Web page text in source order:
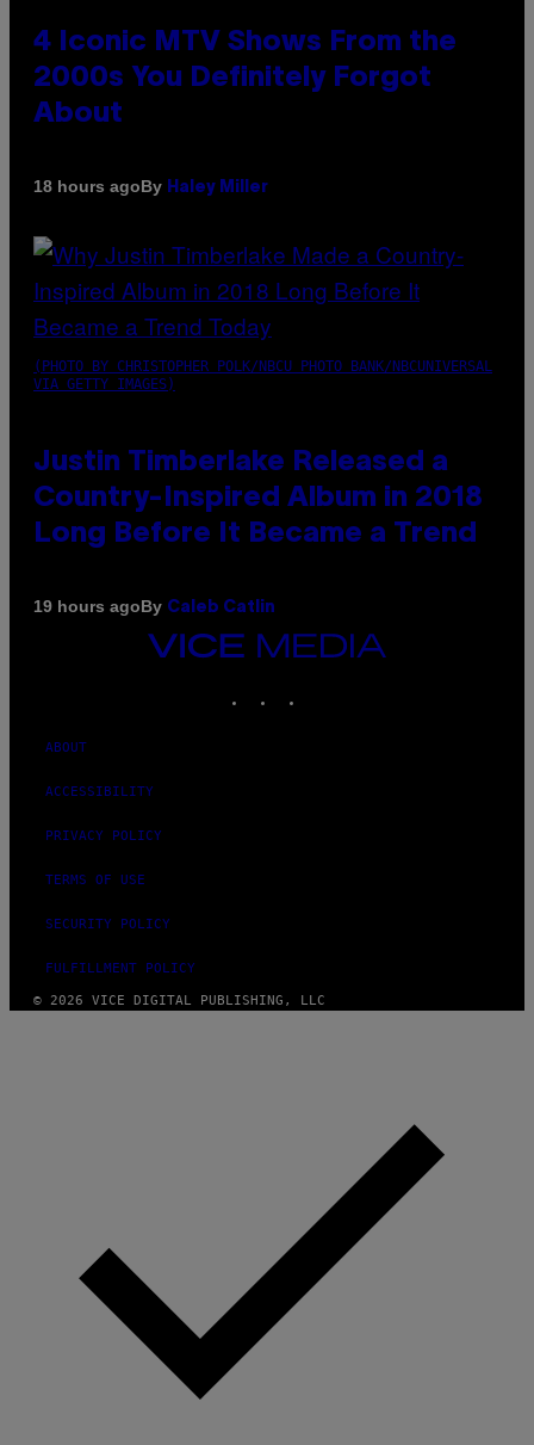
4 Iconic MTV Shows From the
2000s You Definitely Forgot
About
18 hours agoBy Haley Miller
(PHOTO BY CHRISTOPHER POLK/NBCU PHOTO BANK/NBCUNIVERSAL
VIA GETTY IMAGES)
Justin Timberlake Released a
Country-Inspired Album in 2018
Long Before It Became a Trend
19 hours agoBy Caleb Catlin
VICE
MEDIA
ABOUT
ACCESSIBILITY
PRIVACY POLICY
TERMS OF USE
SECURITY POLICY
FULFILLMENT POLICY
© 2026 VICE DIGITAL PUBLISHING, LLC